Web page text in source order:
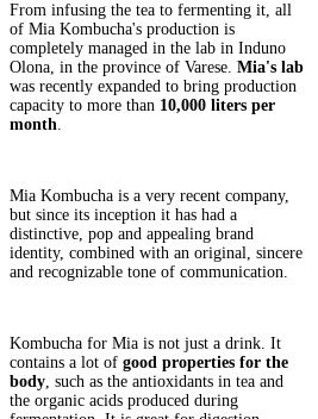
From infusing the tea to fermenting it, all
of Mia Kombucha's production is
completely managed in the lab in Induno
Olona, in the province of Varese. Mia's lab
was recently expanded to bring production
capacity to more than 10,000 liters per
month.
Mia Kombucha is a very recent company,
but since its inception it has had a
distinctive, pop and appealing brand
identity, combined with an original, sincere
and recognizable tone of communication.
Kombucha for Mia is not just a drink. It
contains a lot of good properties for the
body, such as the antioxidants in tea and
the organic acids produced during